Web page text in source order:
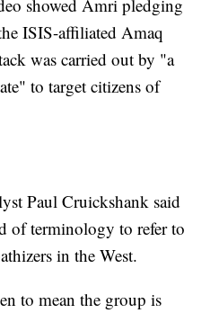
showed Amri pledging
ISIS-affiliated Amaq
was carried out by "a
to target citizens of
Paul Cruickshank said
of terminology to refer to
in the West.
to mean the group is